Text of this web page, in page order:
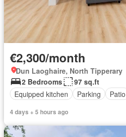
€2,300/month
Dun Laoghaire, North Tipperary
2 Bedrooms
97 sq.ft
Equipped kitchen
Parking Patio
4 days + 5 hours ago